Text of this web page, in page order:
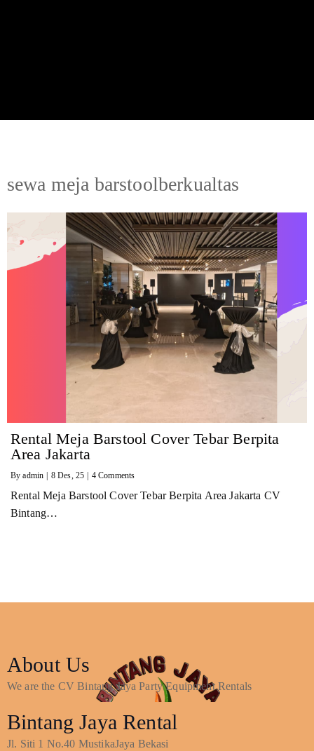
sewa meja barstoolberkualtas
Rental Meja Barstool Cover Tebar Berpita
Area Jakarta
Byadmin | 8 Des, 25 | 4 Comments
Rental Meja Barstool Cover Tebar Berpita Area Jakarta CV
Bintang…
About Us
We are the CV Bintang Jaya Party Equipment Rentals
Bintang Jaya Rental
Jl. Siti 1 No.40 MustikaJaya Bekasi